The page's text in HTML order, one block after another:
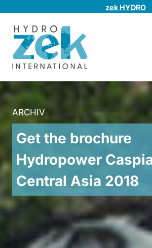
content
zek HYDRO
ARCHIV
Get the brochure
Hydropower
Central Asia 2018